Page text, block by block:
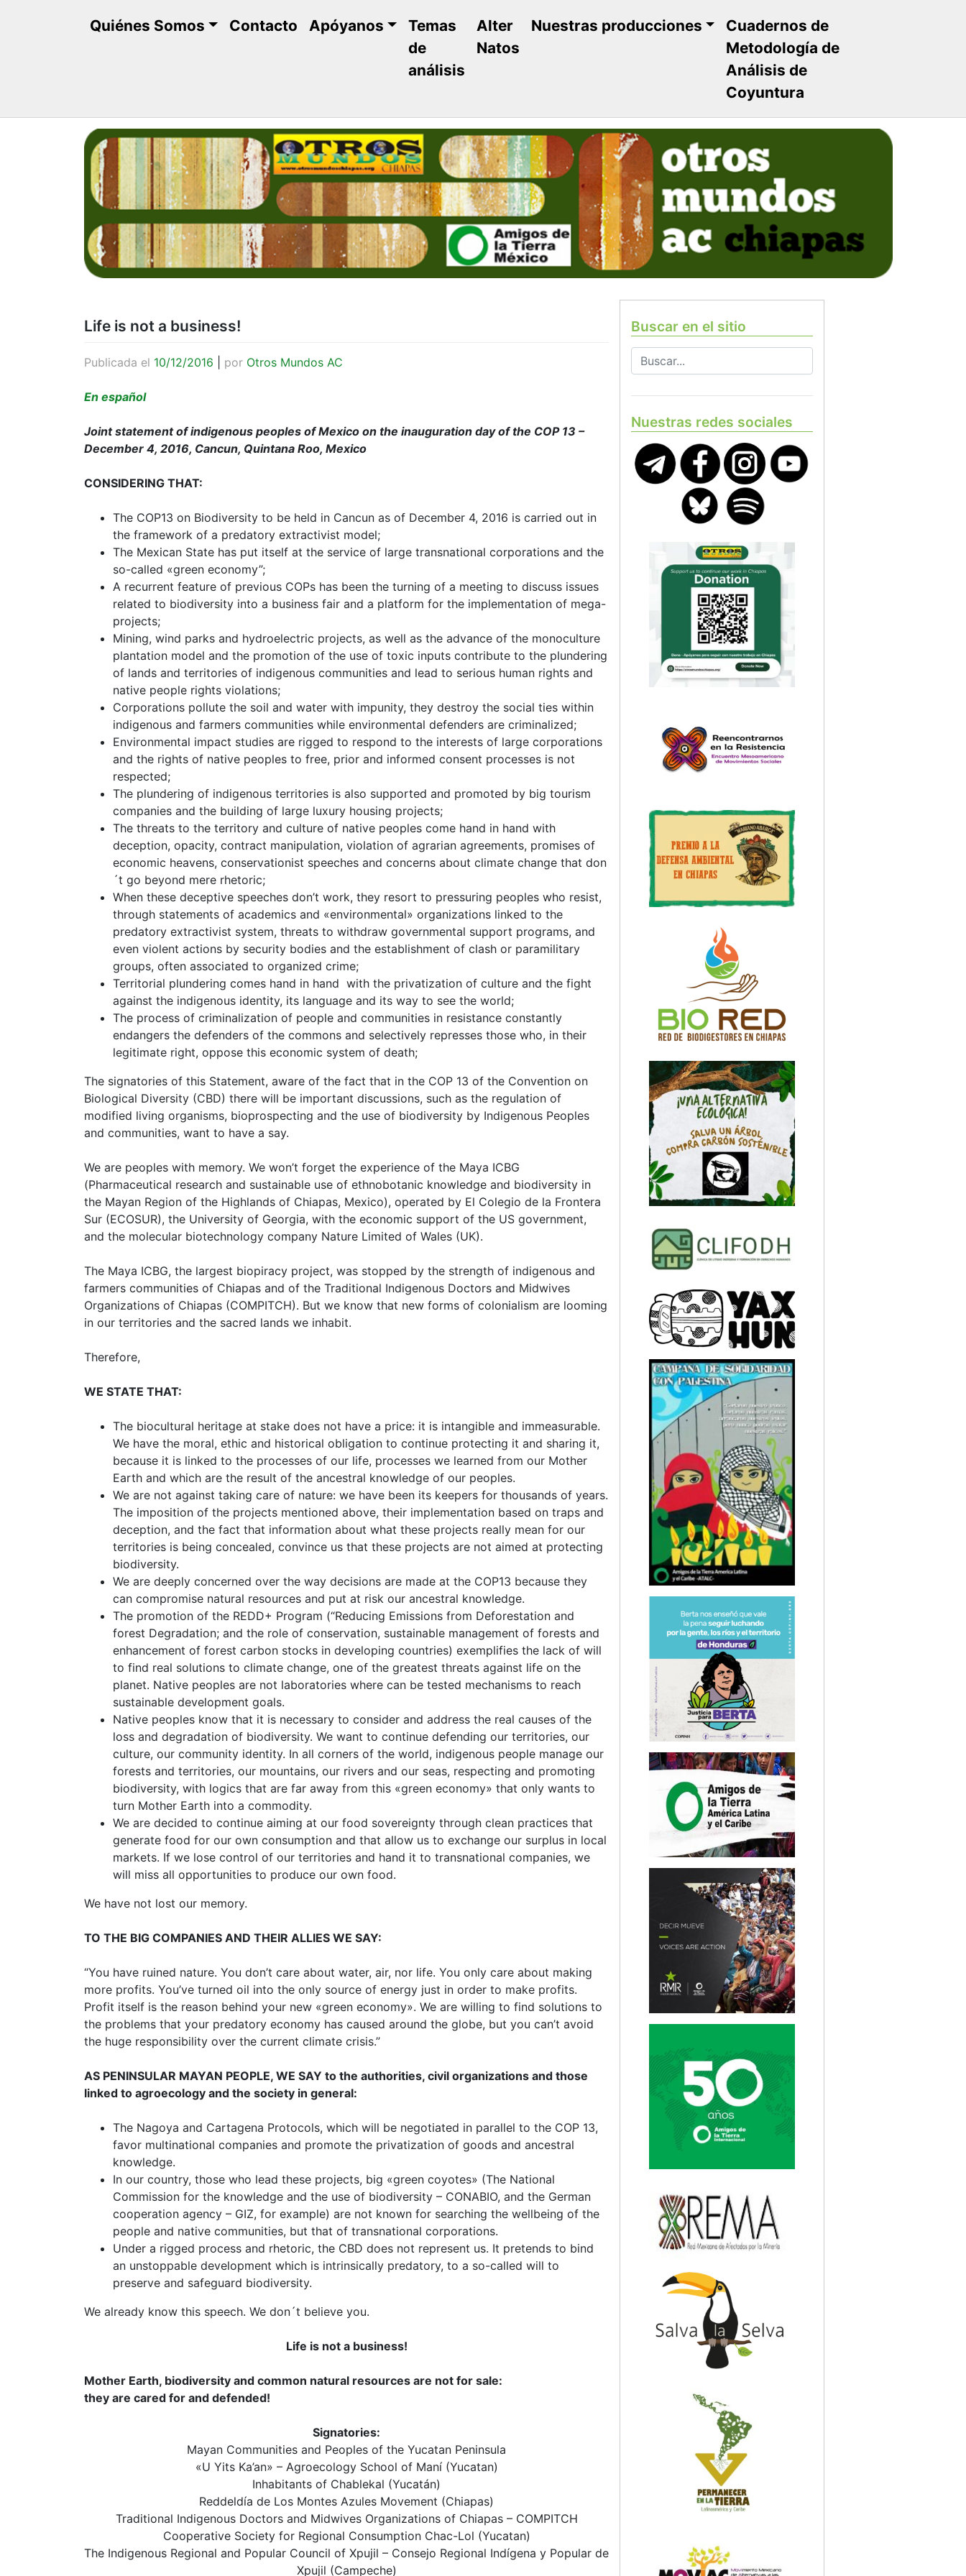
Quiénes Somos Contacto Apóyanos
Temas
de
análisis
Alter
Natos
Nuestras producciones
Cuadernos de
Metodología de
Análisis de
Coyuntura
Life is not a business!
Publicada el 10/12/2016 por Otros Mundos AC
En español
Joint statement of indigenous peoples of Mexico on the inauguration day of the COP 13 –
December 4, 2016, Cancun, Quintana Roo, Mexico
CONSIDERING THAT:
The COP13 on Biodiversity to be held in Cancun as of December 4, 2016 is carried out in
the framework of a predatory extractivist model;
The Mexican State has put itself at the service of large transnational corporations and the
so-called «green economy”;
A recurrent feature of previous COPs has been the turning of a meeting to discuss issues
related to biodiversity into a business fair and a platform for the implementation of mega-
projects;
Mining, wind parks and hydroelectric projects, as well as the advance of the monoculture
plantation model and the promotion of the use of toxic inputs contribute to the plundering
of lands and territories of indigenous communities and lead to serious human rights and
native people rights violations;
Corporations pollute the soil and water with impunity, they destroy the social ties within
indigenous and farmers communities while environmental defenders are criminalized;
Environmental impact studies are rigged to respond to the interests of large corporations
and the rights of native peoples to free, prior and informed consent processes is not
respected;
The plundering of indigenous territories is also supported and promoted by big tourism
companies and the building of large luxury housing projects;
The threats to the territory and culture of native peoples come hand in hand with
deception, opacity, contract manipulation, violation of agrarian agreements, promises of
economic heavens, conservationist speeches and concerns about climate change that don
´t go beyond mere rhetoric;
When these deceptive speeches don’t work, they resort to pressuring peoples who resist,
through statements of academics and «environmental» organizations linked to the
predatory extractivist system, threats to withdraw governmental support programs, and
even violent actions by security bodies and the establishment of clash or paramilitary
groups, often associated to organized crime;
Territorial plundering comes hand in hand with the privatization of culture and the fight
against the indigenous identity, its language and its way to see the world;
The process of criminalization of people and communities in resistance constantly
endangers the defenders of the commons and selectively represses those who, in their
legitimate right, oppose this economic system of death;
The signatories of this Statement, aware of the fact that in the COP 13 of the Convention on
Biological Diversity (CBD) there will be important discussions, such as the regulation of
modified living organisms, bioprospecting and the use of biodiversity by Indigenous Peoples
and communities, want to have a say.
We are peoples with memory. We won’t forget the experience of the Maya ICBG
(Pharmaceutical research and sustainable use of ethnobotanic knowledge and biodiversity in
the Mayan Region of the Highlands of Chiapas, Mexico), operated by El Colegio de la Frontera
Sur (ECOSUR), the University of Georgia, with the economic support of the US government,
and the molecular biotechnology company Nature Limited of Wales (UK).
The Maya ICBG, the largest biopiracy project, was stopped by the strength of indigenous and
farmers communities of Chiapas and of the Traditional Indigenous Doctors and Midwives
Organizations of Chiapas (COMPITCH). But we know that new forms of colonialism are looming
in our territories and the sacred lands we inhabit.
Therefore,
WE STATE THAT:
The biocultural heritage at stake does not have a price: it is intangible and immeasurable.
We have the moral, ethic and historical obligation to continue protecting it and sharing it,
because it is linked to the processes of our life, processes we learned from our Mother
Earth and which are the result of the ancestral knowledge of our peoples.
We are not against taking care of nature: we have been its keepers for thousands of years.
The imposition of the projects mentioned above, their implementation based on traps and
deception, and the fact that information about what these projects really mean for our
territories is being concealed, convince us that these projects are not aimed at protecting
biodiversity.
We are deeply concerned over the way decisions are made at the COP13 because they
can compromise natural resources and put at risk our ancestral knowledge.
The promotion of the REDD+ Program (“Reducing Emissions from Deforestation and
forest Degradation; and the role of conservation, sustainable management of forests and
enhancement of forest carbon stocks in developing countries) exemplifies the lack of will
to find real solutions to climate change, one of the greatest threats against life on the
planet. Native peoples are not laboratories where can be tested mechanisms to reach
sustainable development goals.
Native peoples know that it is necessary to consider and address the real causes of the
loss and degradation of biodiversity. We want to continue defending our territories, our
culture, our community identity. In all corners of the world, indigenous people manage our
forests and territories, our mountains, our rivers and our seas, respecting and promoting
biodiversity, with logics that are far away from this «green economy» that only wants to
turn Mother Earth into a commodity.
We are decided to continue aiming at our food sovereignty through clean practices that
generate food for our own consumption and that allow us to exchange our surplus in local
markets. If we lose control of our territories and hand it to transnational companies, we
will miss all opportunities to produce our own food.
We have not lost our memory.
TO THE BIG COMPANIES AND THEIR ALLIES WE SAY:
“You have ruined nature. You don’t care about water, air, nor life. You only care about making
more profits. You’ve turned oil into the only source of energy just in order to make profits.
Profit itself is the reason behind your new «green economy». We are willing to find solutions to
the problems that your predatory economy has caused around the globe, but you can’t avoid
the huge responsibility over the current climate crisis.”
AS PENINSULAR MAYAN PEOPLE, WE SAY to the authorities, civil organizations and those
linked to agroecology and the society in general:
The Nagoya and Cartagena Protocols, which will be negotiated in parallel to the COP 13,
favor multinational companies and promote the privatization of goods and ancestral
knowledge.
In our country, those who lead these projects, big «green coyotes» (The National
Commission for the knowledge and the use of biodiversity – CONABIO, and the German
cooperation agency – GIZ, for example) are not known for searching the wellbeing of the
people and native communities, but that of transnational corporations.
Under a rigged process and rhetoric, the CBD does not represent us. It pretends to bind
an unstoppable development which is intrinsically predatory, to a so-called will to
preserve and safeguard biodiversity.
We already know this speech. We don´t believe you.
Life is not a business!
Mother Earth, biodiversity and common natural resources are not for sale:
they are cared for and defended!
Signatories:
Mayan Communities and Peoples of the Yucatan Peninsula
«U Yits Ka’an» – Agroecology School of Maní (Yucatan)
Inhabitants of Chablekal (Yucatán)
Reddeldía de Los Montes Azules Movement (Chiapas)
Traditional Indigenous Doctors and Midwives Organizations of Chiapas – COMPITCH
Cooperative Society for Regional Consumption Chac-Lol (Yucatan)
The Indigenous Regional and Popular Council of Xpujil – Consejo Regional Indígena y Popular de
Xpujil (Campeche)
Buscar en el sitio
Nuestras redes sociales